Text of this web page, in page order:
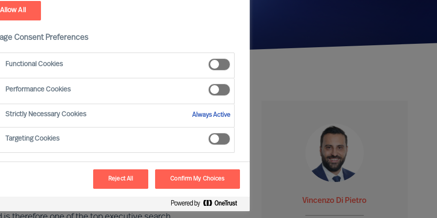
‘PME’, in collaboration with the
best personnel service providers and
year, MU Switzerland is among
Vincenzo Di Pietro
Allow All
Consent Preferences
Functional Cookies
Performance Cookies
Strictly Necessary Cookies Always Active
Targeting Cookies
Reject All Confirm My Choices